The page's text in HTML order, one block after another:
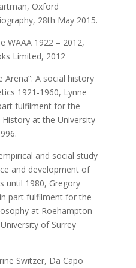
Oxford
28th May 2015.
WAAA 1922 – 2012,
Limited, 2012
Arena”: A social history
1921-1960, Lynne
fulfilment for the
at the University
and social study
and development of
until 1980, Gregory
part fulfilment for the
at Roehampton
of Surrey
Switzer, Da Capo